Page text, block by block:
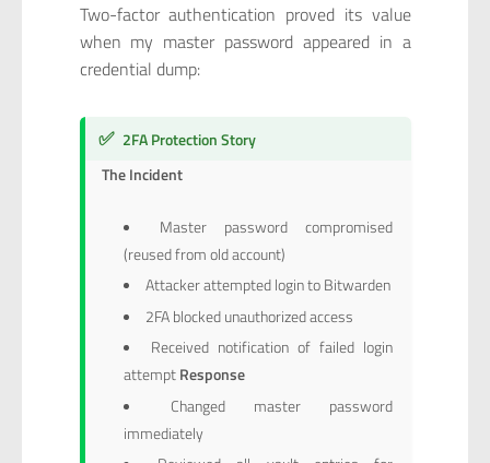
Two-factor authentication proved its value
when my master password appeared in a
credential dump:
✅ 2FA Protection Story
The Incident
Master password compromised
(reused from old account)
Attacker attempted login to Bitwarden
2FA blocked unauthorized access
Received notification of failed login
attemptResponse
Changed master password
immediately